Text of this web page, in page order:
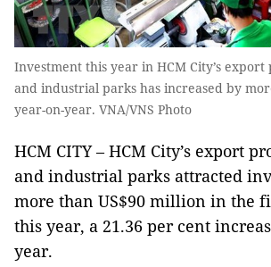
Investment this year in HCM City’s export
and industrial parks has increased by
year-on-year. VNA/VNS Photo
HCM CITY – HCM City’s export
and industrial parks attracted
more than US$90 million in the
this year, a 21.36 per cent
year.